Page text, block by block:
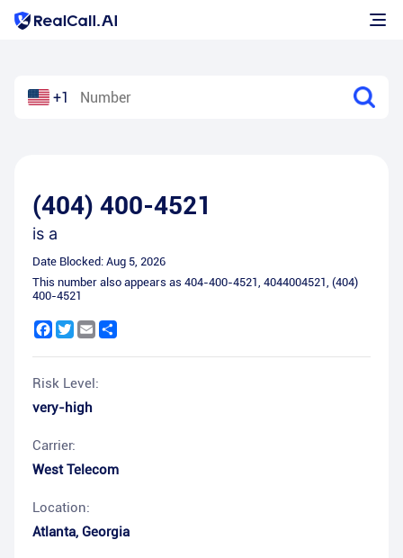
+1
(404) 400-4521
is a
Date Blocked: Aug 5, 2026
This number also appears as 404-400-4521, 4044004521, (404)
400-4521
Facebook
Twitter
Email
Risk Level:
very-high
Carrier:
West Telecom
Location:
Atlanta, Georgia